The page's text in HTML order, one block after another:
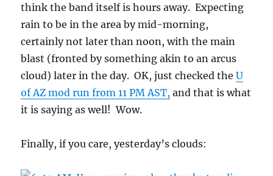
think the band itself is hours away. Expecting
rain to be in the area by mid-morning,
certainly not later than noon, with the main
blast (fronted by something akin to an arcus
cloud) later in the day. OK, just checked theU
of AZ mod run from 11 PM AST, and that is what
it is saying as well! Wow.
Finally, if you care, yesterday’s clouds: